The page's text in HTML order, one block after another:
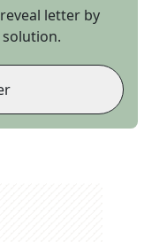
letter by